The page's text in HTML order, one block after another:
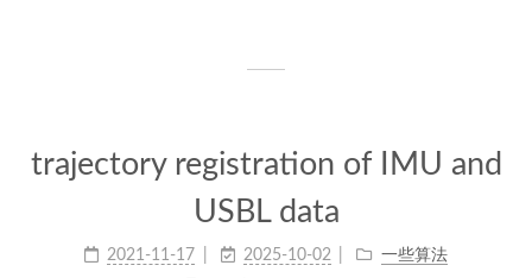
trajectory registration of IMU and
USBL data
2021-11-17 2025-10-02
一些算法